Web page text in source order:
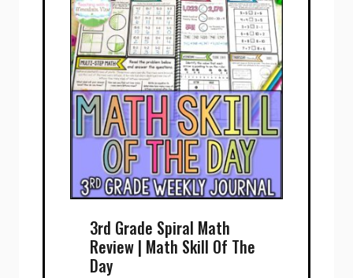
3rd Grade Spiral Math
Review | Math Skill Of The
Day